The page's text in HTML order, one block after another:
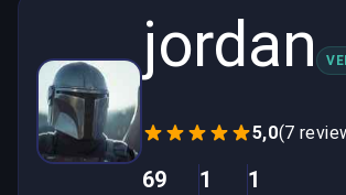
jordan
5,0(7
69 1 1